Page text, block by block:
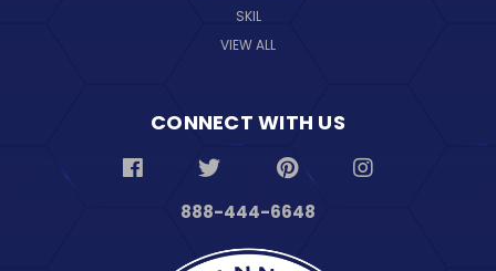
SKIL
VIEW ALL
CONNECT WITH US
888-444-6648